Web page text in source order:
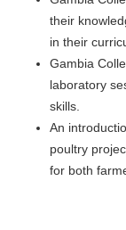
their
in their
Gambia
laboratory
skills.
An
poultry
for both